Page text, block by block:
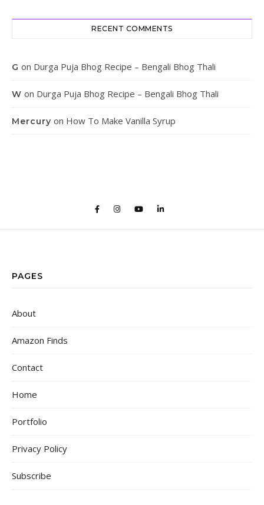
RECENT COMMENTS
G on Durga Puja Bhog Recipe – Bengali Bhog Thali
W on Durga Puja Bhog Recipe – Bengali Bhog Thali
Mercury on How To Make Vanilla Syrup
PAGES
About
Amazon Finds
Contact
Home
Portfolio
Privacy Policy
Subscribe